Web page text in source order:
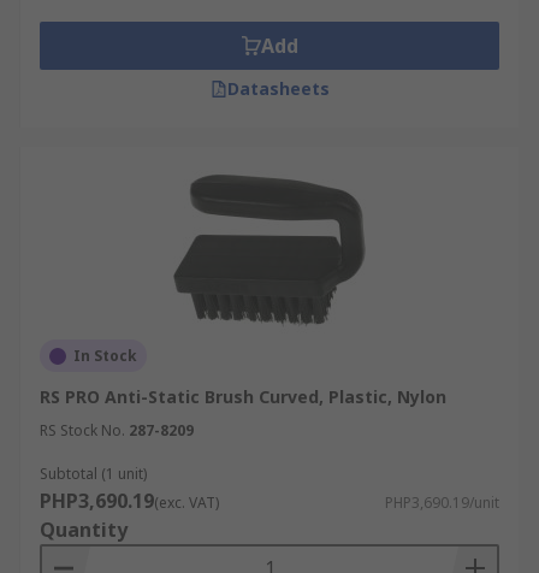
Add
Datasheets
In Stock
RS PRO Anti-Static Brush Curved, Plastic, Nylon
RS Stock No. 287-8209
Subtotal (1 unit)
PHP3,690.19(exc. VAT) PHP3,690.19/unit
Quantity